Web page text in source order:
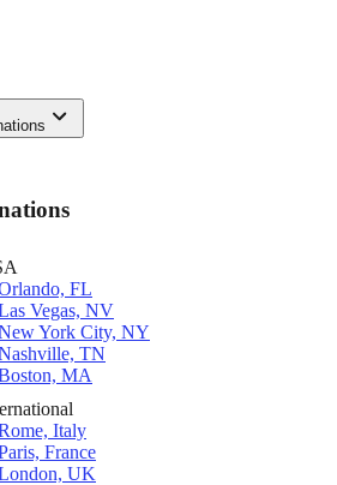
FL
Vegas, NV
York City, NY
TN
MA
Italy
France
UK